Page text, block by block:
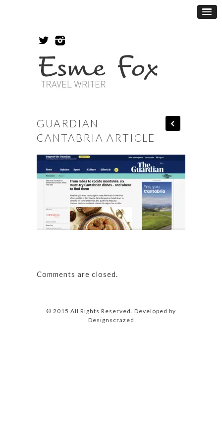
GUARDIAN
CANTABRIA ARTICLE
Comments are closed.
© 2015 All Rights Reserved. Developed by
Designscrazed